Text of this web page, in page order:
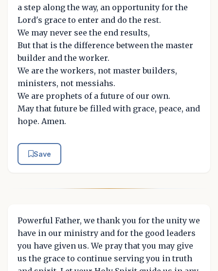
a step along the way, an opportunity for the
Lord's grace to enter and do the rest.
We may never see the end results,
But that is the difference between the master
builder and the worker.
We are the workers, not master builders,
ministers, not messiahs.
We are prophets of a future of our own.
May that future be filled with grace, peace, and
hope. Amen.
Save
Powerful Father, we thank you for the unity we
have in our ministry and for the good leaders
you have given us. We pray that you may give
us the grace to continue serving you in truth